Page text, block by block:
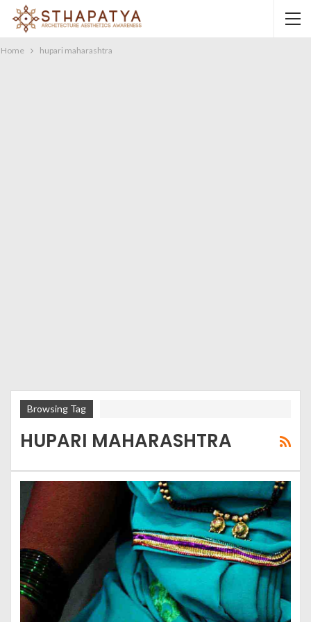
Home hupari maharashtra
Browsing Tag
HUPARI MAHARASHTRA